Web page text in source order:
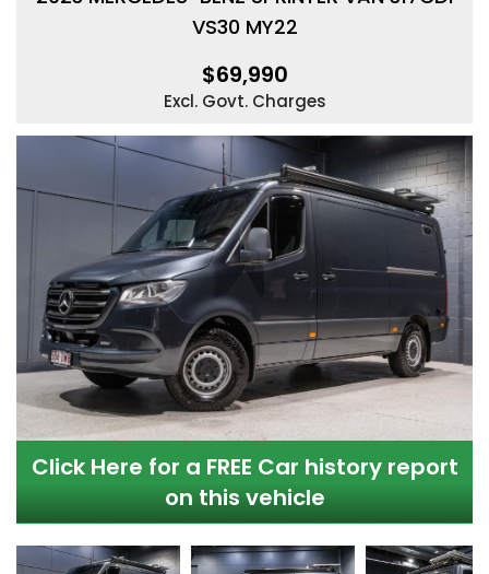
VS30 MY22
$69,990
Excl. Govt. Charges
Click Here for a FREE Car history report
on this vehicle